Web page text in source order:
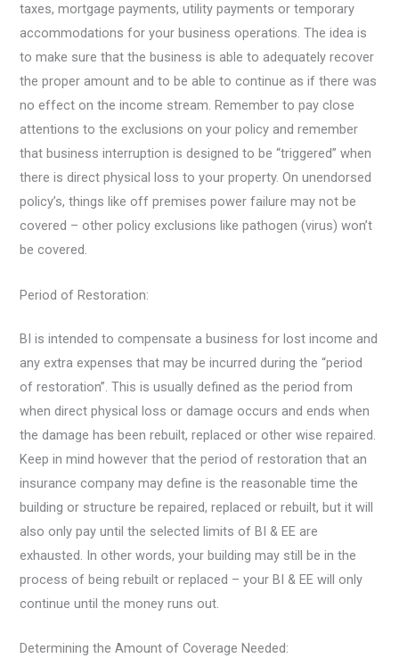
taxes, mortgage payments, utility payments or temporary
accommodations for your business operations. The idea is
to make sure that the business is able to adequately recover
the proper amount and to be able to continue as if there was
no effect on the income stream. Remember to pay close
attentions to the exclusions on your policy and remember
that business interruption is designed to be “triggered” when
there is direct physical loss to your property. On unendorsed
policy’s, things like off premises power failure may not be
covered – other policy exclusions like pathogen (virus) won’t
be covered.
Period of Restoration:
BI is intended to compensate a business for lost income and
any extra expenses that may be incurred during the “period
of restoration”. This is usually defined as the period from
when direct physical loss or damage occurs and ends when
the damage has been rebuilt, replaced or other wise repaired.
Keep in mind however that the period of restoration that an
insurance company may define is the reasonable time the
building or structure be repaired, replaced or rebuilt, but it will
also only pay until the selected limits of BI & EE are
exhausted. In other words, your building may still be in the
process of being rebuilt or replaced – your BI & EE will only
continue until the money runs out.
Determining the Amount of Coverage Needed: